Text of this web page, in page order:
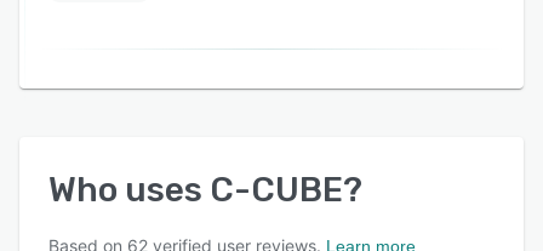
Who uses C-CUBE?
Based on 62 verified user reviews. Learn more